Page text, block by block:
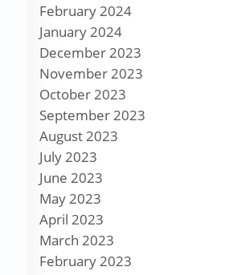
February 2024
January 2024
December 2023
November 2023
October 2023
September 2023
August 2023
July 2023
June 2023
May 2023
April 2023
March 2023
February 2023